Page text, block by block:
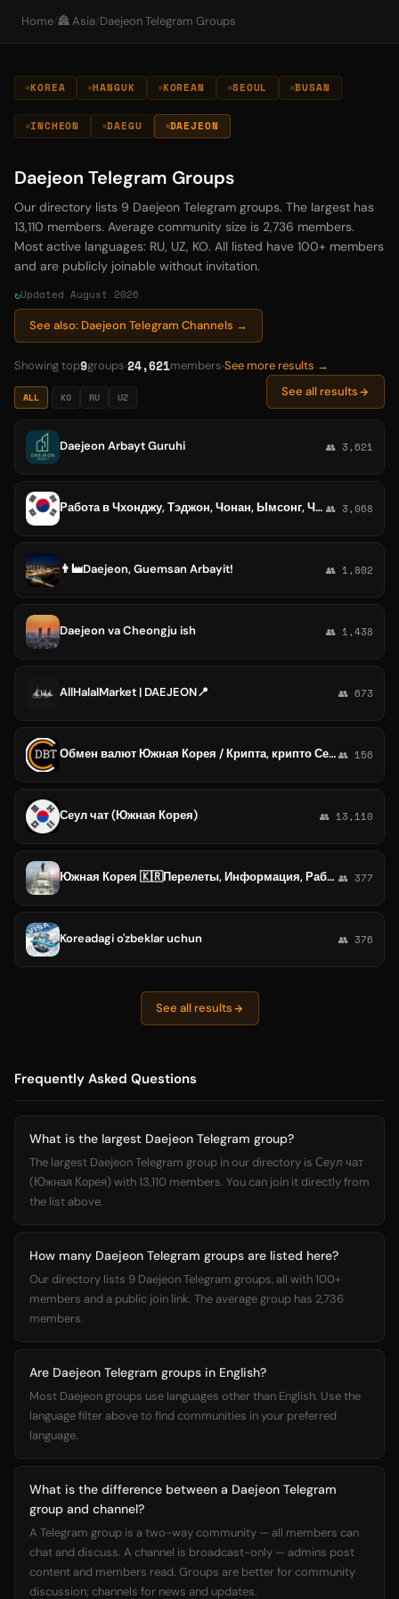
Home/🏯 Asia/ Daejeon Telegram Groups
KOREA HANGUK KOREAN SEOUL BUSAN
INCHEON DAEGU DAEJEON
Daejeon Telegram Groups
Our directory lists 9 Daejeon Telegram groups. The largest has
13,110 members. Average community size is 2,736 members.
Most active languages: RU, UZ, KO. All listed have 100+ members
and are publicly joinable without invitation.
Updated August 2026
See also: Daejeon Telegram Channels →
Showing top9groups 24,621members See more results →
ALL KO RU UZ See all results
Daejeon Arbayt Guruhi 👥 3,621
Работа в Чхонджу, Тэджон, Чонан, Ымсонг, Чинчон, Нэсу, Седжонг. (Cheongju, Daejeon, Chonan, Chinchon, Naesu, Sejong) 👥 3,068
👨‍🏭Daejeon, Guemsan Arbayit! 👥 1,802
Daejeon va Cheongju ish 👥 1,438
AllHalalMarket | DAEJEON📍 👥 673
Обмен валют Южная Корея / Крипта, крипто Сеул, Пусан, Инчхон, Тэгу, Тэджон, Кванджу, Сувон, Коян👥 156
Сеул чат (Южная Корея) 👥 13,110
Южная Корея 🇰🇷Перелеты, Информация, Работа, Жилье , 👥 377
Koreadagi o'zbeklar uchun 👥 376
See all results
Frequently Asked Questions
What is the largest Daejeon Telegram group?
The largest Daejeon Telegram group in our directory is Сеул чат
(Южная Корея) with 13,110 members. You can join it directly from
the list above.
How many Daejeon Telegram groups are listed here?
Our directory lists 9 Daejeon Telegram groups, all with 100+
members and a public join link. The average group has 2,736
members.
Are Daejeon Telegram groups in English?
Most Daejeon groups use languages other than English. Use the
language filter above to find communities in your preferred
language.
What is the difference between a Daejeon Telegram
group and channel?
A Telegram group is a two-way community — all members can
chat and discuss. A channel is broadcast-only — admins post
content and members read. Groups are better for community
discussion; channels for news and updates.